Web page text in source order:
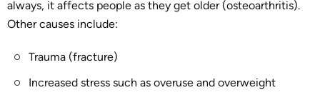
always, it affects people as they get older (osteoarthritis).
Other causes include:
Trauma (fracture)
Increased stress such as overuse and overweight